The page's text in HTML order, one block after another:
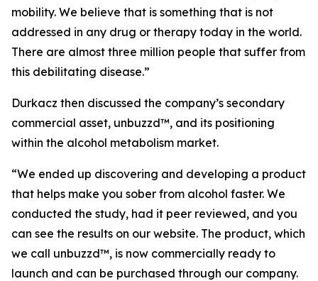
mobility. We believe that is something that is not
addressed in any drug or therapy today in the world.
There are almost three million people that suffer from
this debilitating disease.”
Durkacz then discussed the company’s secondary
commercial asset, unbuzzd™, and its positioning
within the alcohol metabolism market.
“We ended up discovering and developing a product
that helps make you sober from alcohol faster. We
conducted the study, had it peer reviewed, and you
can see the results on our website. The product, which
we call unbuzzd™, is now commercially ready to
launch and can be purchased through our company.